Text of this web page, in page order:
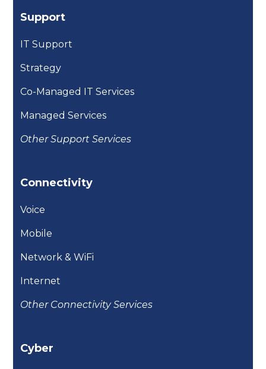
Support
IT Support
Strategy
Co-Managed IT Services
Managed Services
Other Support Services
Connectivity
Voice
Mobile
Network & WiFi
Internet
Other Connectivity Services
Cyber